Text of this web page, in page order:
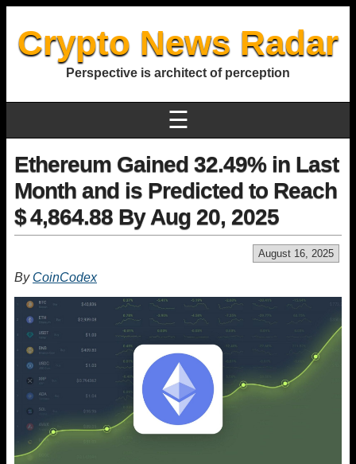
Crypto News Radar
Perspective is architect of perception
☰
Ethereum Gained 32.49% in Last
Month and is Predicted to Reach
$ 4,864.88 By Aug 20, 2025
August 16, 2025
By CoinCodex